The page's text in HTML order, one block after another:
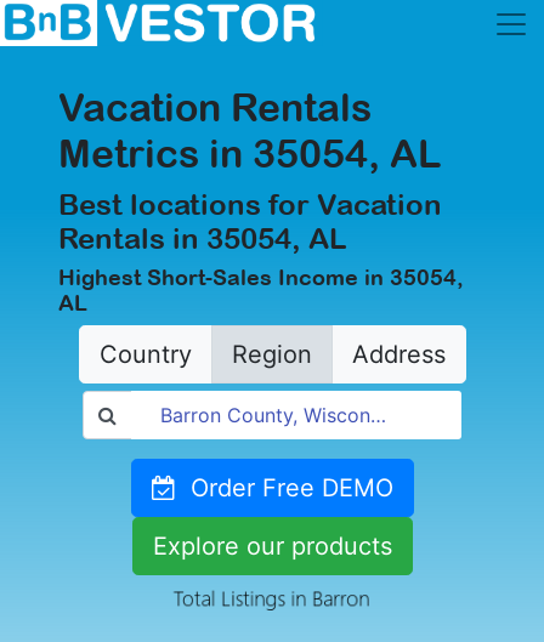
Vacation Rentals
Metrics in 35054, AL
Best locations for Vacation
Rentals in 35054, AL
Highest Short-Sales Income in 35054,
AL
Country Region Address
Order Free DEMO
Explore our products